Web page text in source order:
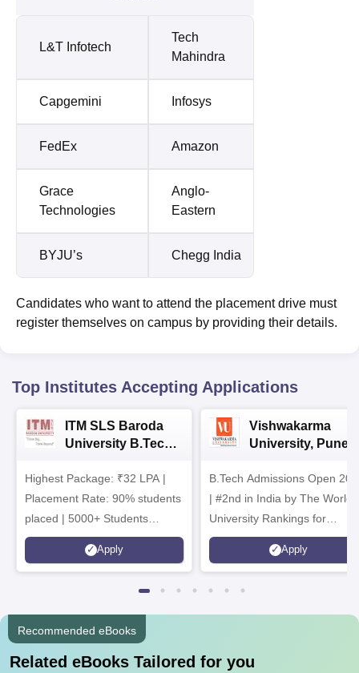
L&T Infotech
Tech
Mahindra
Capgemini Infosys
FedEx Amazon
Grace
Technologies
Anglo-
Eastern
BYJU’s Chegg India
Candidates who want to attend the placement drive must
register themselves on campus by providing their details.
Top Institutes Accepting Applications
ITM SLS Baroda
University B.Tech
Highest Package: ₹32 LPA |
Placement Rate: 90% students
placed | 5000+ Students
Placed 900+ Placements
Recruiters | Scholarships
Apply
Vishwakarma
University, Pune
Admissions 2026
B.Tech Admissions Open
| #2nd in India by The World
University Rankings for
Innovation | 200+
Collaborations | 700+
Apply
Recommended eBooks
Related eBooks Tailored for you